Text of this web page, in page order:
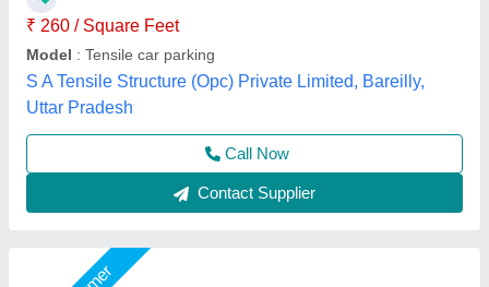
Color
: PVC, FRP
Model : PVC Outdoor Tensile Shade
Rs Tensile Private Limited,
Call Now
Contact Supplier